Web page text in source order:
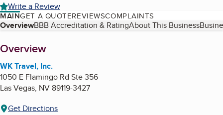
Write a Review
MAINGET A QUOTEREVIEWSCOMPLAINTS
Table of Contents
OverviewBBB Accreditation & RatingAbout This Business
About
Overview
WK Travel, Inc.
1050 E Flamingo Rd Ste 356
Las Vegas, NV89119-3427
Get Directions